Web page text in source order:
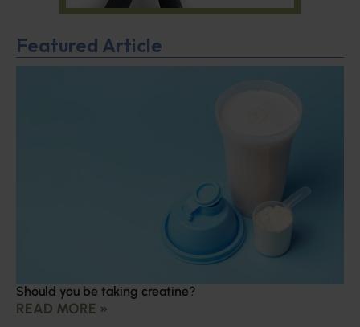
Featured Article
Should you be taking creatine?
READ MORE »